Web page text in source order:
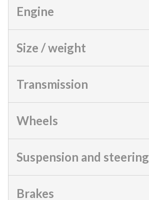
Engine
Size / weight
Transmission
Wheels
Suspension and steering
Brakes